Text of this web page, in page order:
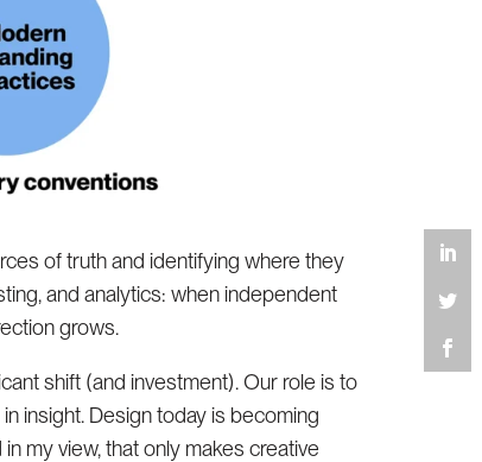
of truth and identifying where they
and analytics: when independent
grows.
shift (and investment). Our role is to
insight. Design today is becoming
my view, that only makes creative